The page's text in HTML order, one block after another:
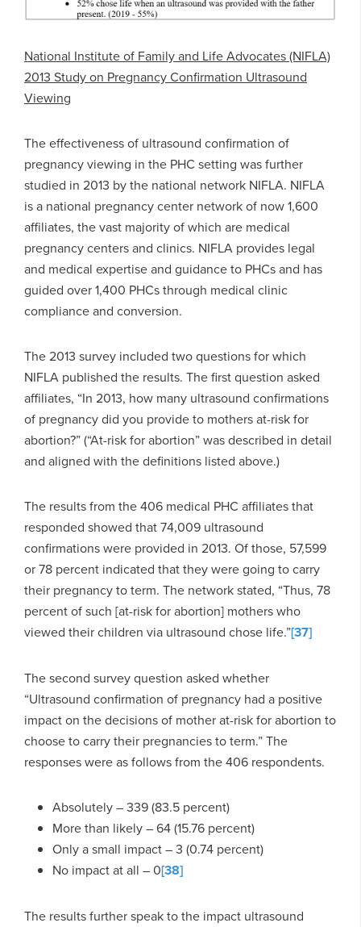
National Institute of Family and Life Advocates (NIFLA)
2013 Study on Pregnancy Confirmation Ultrasound
Viewing
The effectiveness of ultrasound confirmation of
pregnancy viewing in the PHC setting was further
studied in 2013 by the national network NIFLA. NIFLA
is a national pregnancy center network of now 1,600
affiliates, the vast majority of which are medical
pregnancy centers and clinics. NIFLA provides legal
and medical expertise and guidance to PHCs and has
guided over 1,400 PHCs through medical clinic
compliance and conversion.
The 2013 survey included two questions for which
NIFLA published the results. The first question asked
affiliates, “In 2013, how many ultrasound confirmations
of pregnancy did you provide to mothers at-risk for
abortion?” (“At-risk for abortion” was described in detail
and aligned with the definitions listed above.)
The results from the 406 medical PHC affiliates that
responded showed that 74,009 ultrasound
confirmations were provided in 2013. Of those, 57,599
or 78 percent indicated that they were going to carry
their pregnancy to term. The network stated, “Thus, 78
percent of such [at-risk for abortion] mothers who
viewed their children via ultrasound chose life.”[37]
The second survey question asked whether
“Ultrasound confirmation of pregnancy had a positive
impact on the decisions of mother at-risk for abortion to
choose to carry their pregnancies to term.” The
responses were as follows from the 406 respondents.
Absolutely – 339 (83.5 percent)
More than likely – 64 (15.76 percent)
Only a small impact – 3 (0.74 percent)
No impact at all – 0[38]
The results further speak to the impact ultrasound